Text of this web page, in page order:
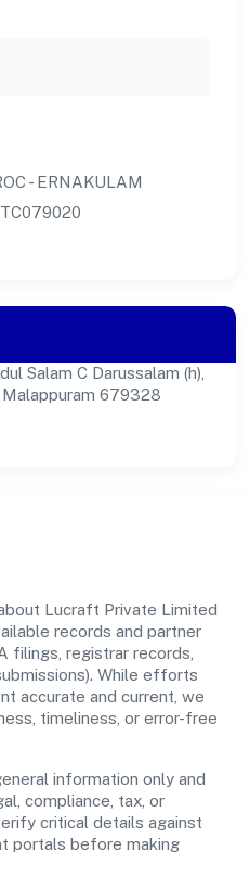
- ERNAKULAM
Salam C Darussalam (h),
Malappuram 679328
Lucraft Private Limited
records and partner
filings, registrar records,
While efforts
accurate and current, we
timeliness, or error-free
information only and
compliance, tax, or
critical details against
portals before making